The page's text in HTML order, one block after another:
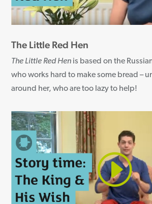
The Little Red Hen
The Little Red Hen is based on the
who works hard to make some bread –
around her, who are too lazy to help!